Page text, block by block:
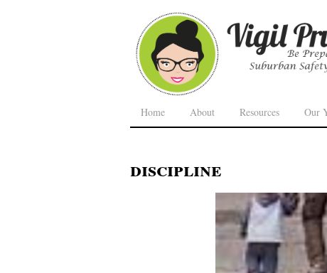
Home About Resources Our
discipline